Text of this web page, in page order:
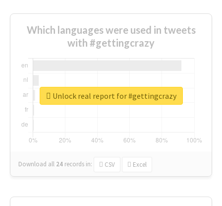
Which languages were used in tweets
with #gettingcrazy
Download all 24 records in: CSV Excel
Unlock real report for #gettingcrazy